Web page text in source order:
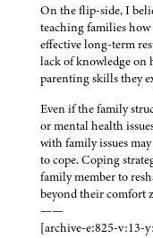
On the flip-side, I
teaching families how
effective long-term
lack of knowledge on
parenting skills they
Even if the family
or mental health
with family issues
to cope. Coping
family member to
beyond their comfort
——
[archive-e:825-v:13-